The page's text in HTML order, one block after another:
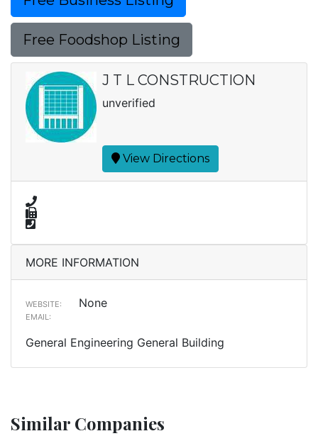
Free Foodshop Listing
J T L CONSTRUCTION
unverified
View Directions
MORE INFORMATION
WEBSITE: None
EMAIL:
General Engineering General Building
Similar Companies